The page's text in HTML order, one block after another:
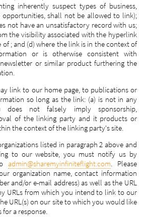
inherently suspect types of business,
opportunities, shall not be allowed to link);
not have an unsatisfactory record with us;
the visibility associated with the hyperlink
of ; and (d) where the link is in the context of
or is otherwise consistent with
or similar product furthering the
link to our home page, to publications or
so long as the link: (a) is not in any
does not falsely imply sponsorship,
of the linking party and it products or
the context of the linking party's site.
listed in paragraph 2 above and
to our website, you must notify us by
admin@sharemyinfiniteflight.com. Please
organization name, contact information
and/or e-mail address) as well as the URL
URLs from which you intend to link to our
URL(s) on our site to which you would like
for a response.